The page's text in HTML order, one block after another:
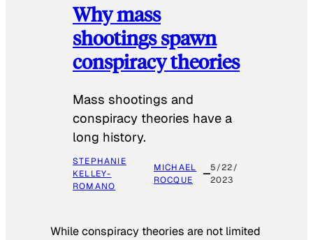
Why mass
shootings spawn
conspiracy theories
Mass shootings and
conspiracy theories have a
long history.
STEPHANIE
KELLEY-
ROMANO
MICHAEL
ROCQUE
5/22/
2023
While conspiracy theories are not limited